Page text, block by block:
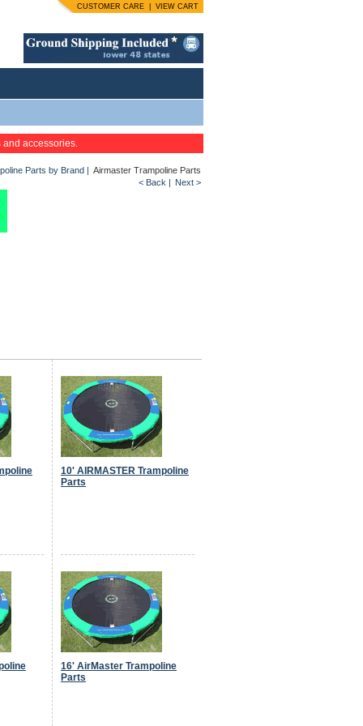
CUSTOMER CARE VIEW CART
and accessories.
Parts by Brand | Airmaster Trampoline Parts
< Back | Next >
10' AIRMASTER Trampoline
Parts
16' AirMaster Trampoline
Parts